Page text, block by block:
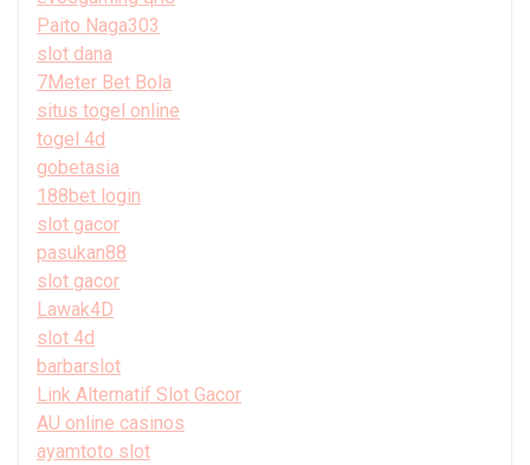
Paito Naga303
slot dana
7Meter Bet Bola
situs togel online
togel 4d
gobetasia
188bet login
slot gacor
pasukan88
slot gacor
Lawak4D
slot 4d
barbarslot
Link Alternatif Slot Gacor
AU online casinos
ayamtoto slot